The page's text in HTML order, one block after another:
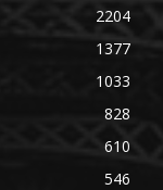
2204
1377
1033
828
610
546